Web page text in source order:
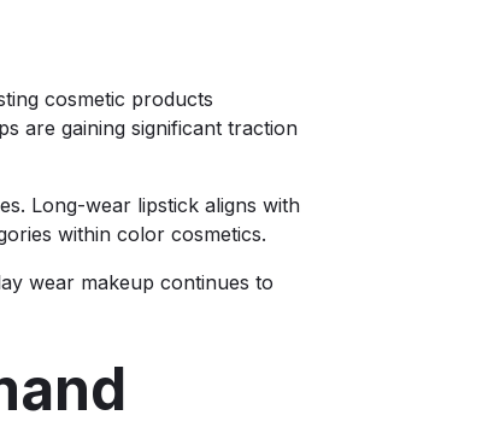
cosmetic products
are gaining significant traction
Long-wear lipstick aligns with
within color cosmetics.
wear makeup continues to